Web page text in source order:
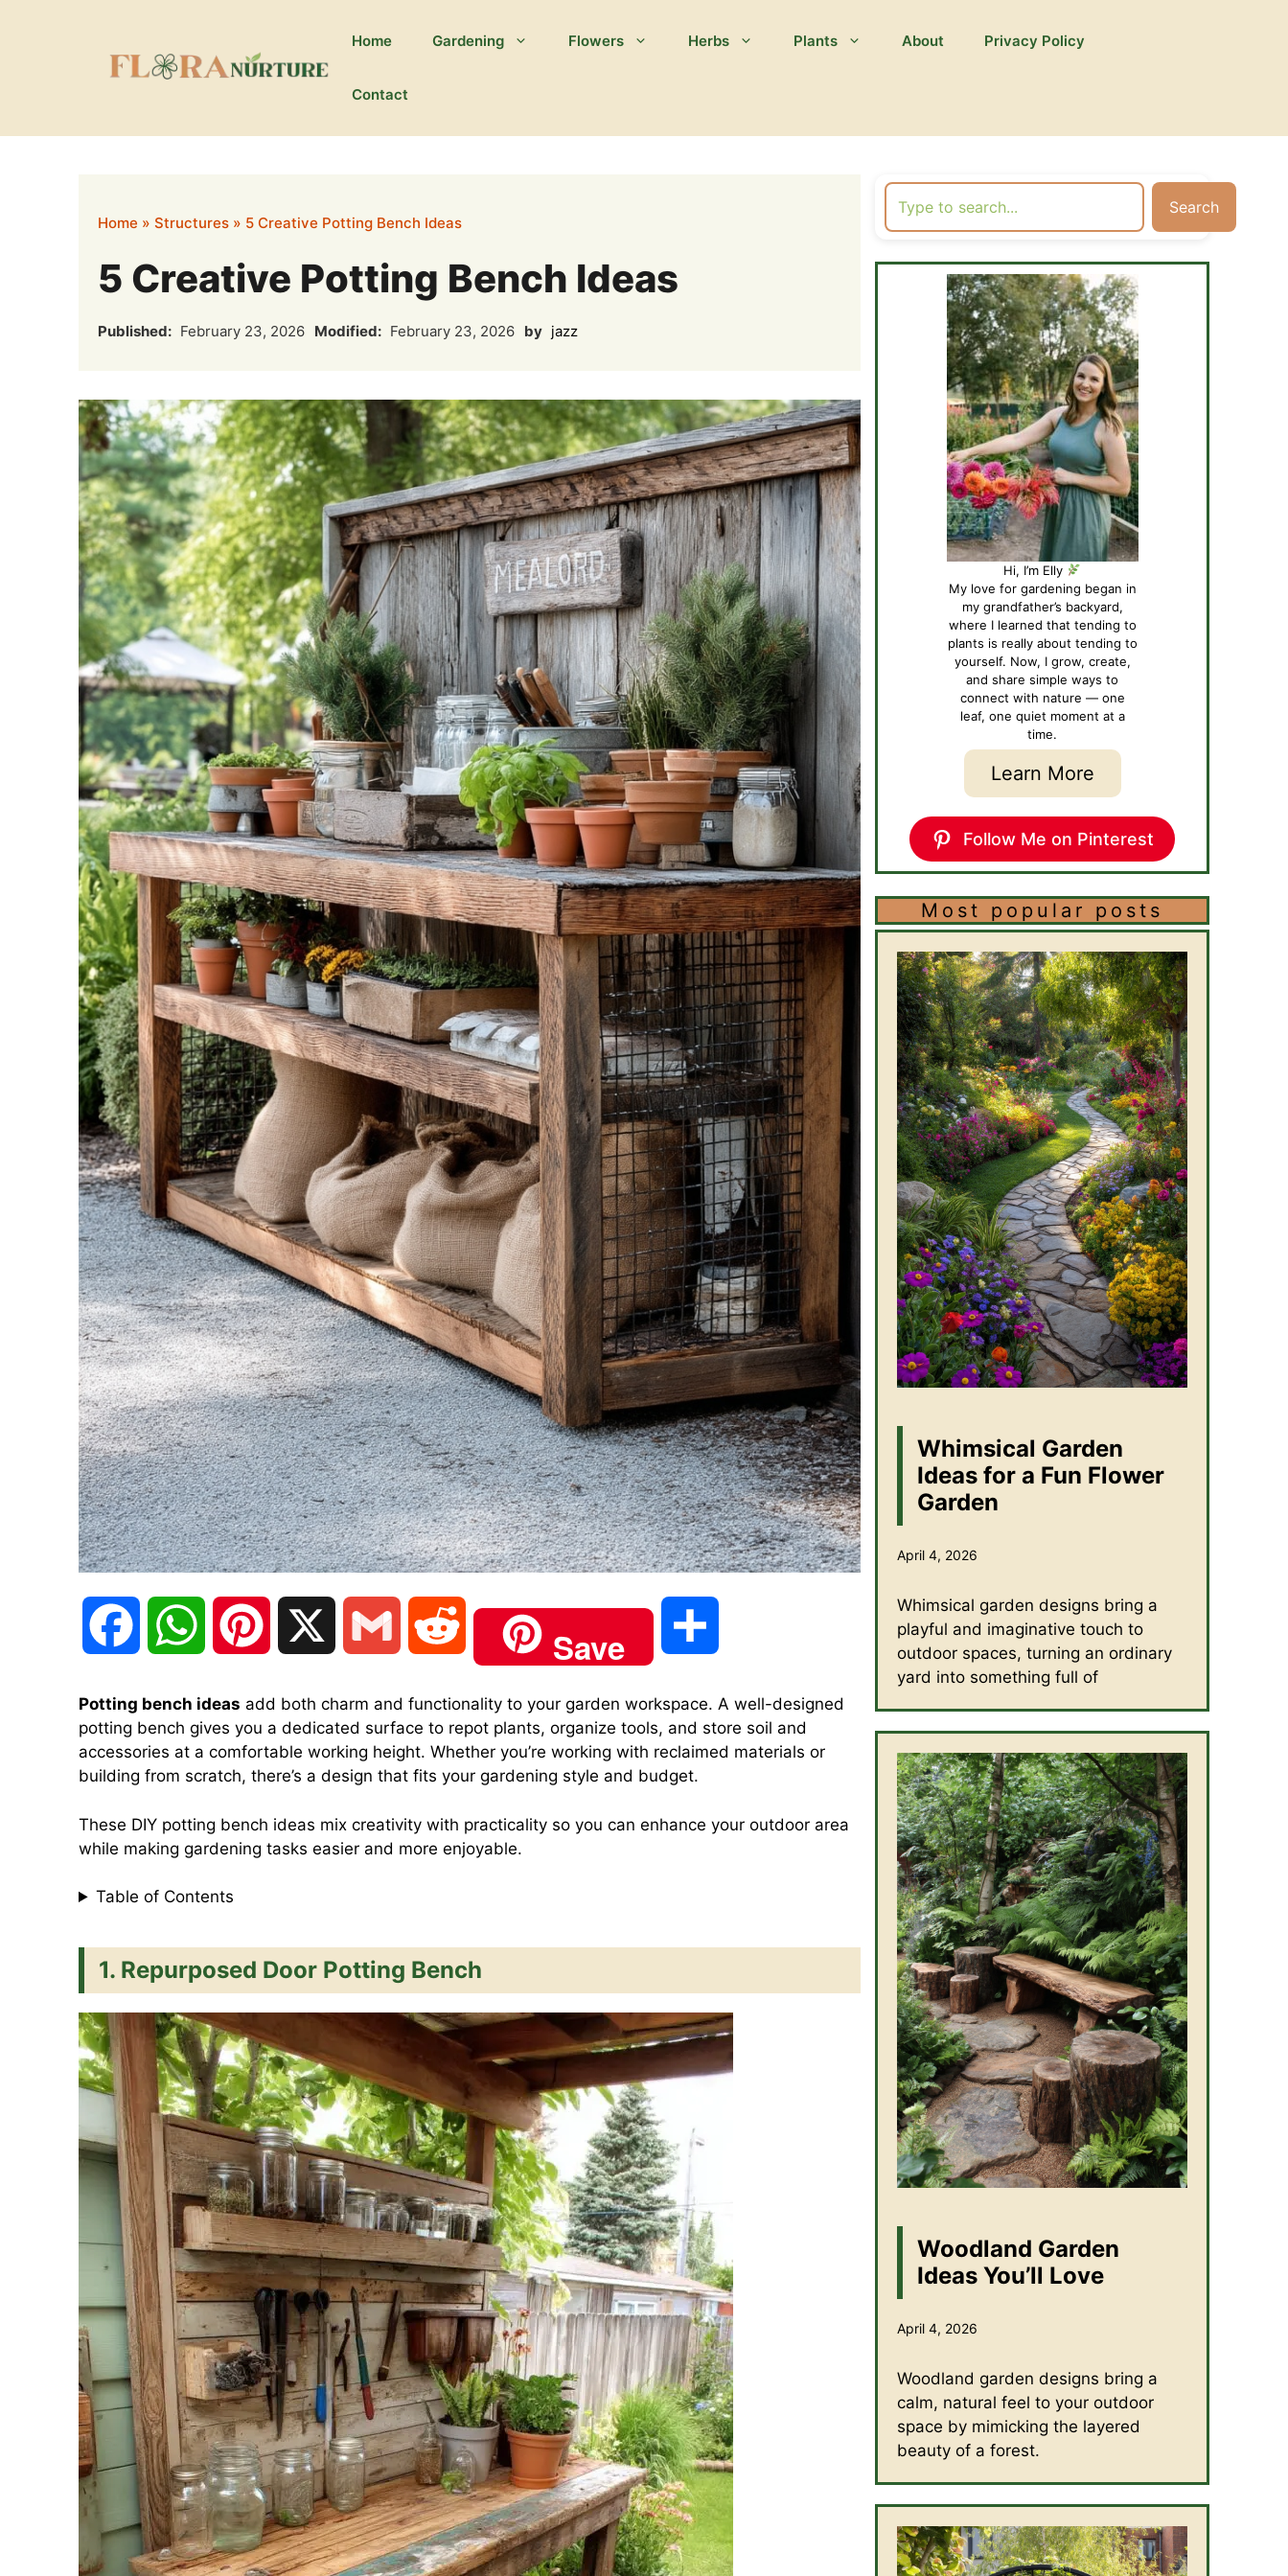
Home Gardening Flowers Herbs Plants About Privacy Policy
Contact
Home » Structures » 5 Creative Potting Bench Ideas
5 Creative Potting Bench Ideas
Published: February 23, 2026 Modified: February 23, 2026 by jazz
c
b
o
k
s
p
p
n
e
e
t
a
l
d
i
Save
a
Potting bench ideas add both charm and functionality to your garden workspace. A well-designed
potting bench gives you a dedicated surface to repot plants, organize tools, and store soil and
accessories at a comfortable working height. Whether you’re working with reclaimed materials or
building from scratch, there’s a design that fits your gardening style and budget.
These DIY potting bench ideas mix creativity with practicality so you can enhance your outdoor area
while making gardening tasks easier and more enjoyable.
Table of Contents
1. Repurposed Door Potting Bench
Search
Hi, I’m Elly
My love for gardening began in
my grandfather’s backyard,
where I learned that tending to
plants is really about tending to
yourself. Now, I grow, create,
and share simple ways to
connect with nature — one
leaf, one quiet moment at a
time.
Learn More
Follow Me on Pinterest
Most popular posts
Whimsical Garden
Ideas for a Fun Flower
Garden
April 4, 2026
Whimsical garden designs bring a
playful and imaginative touch to
outdoor spaces, turning an ordinary
yard into something full of
Woodland Garden
Ideas You’ll Love
April 4, 2026
Woodland garden designs bring a
calm, natural feel to your outdoor
space by mimicking the layered
beauty of a forest.